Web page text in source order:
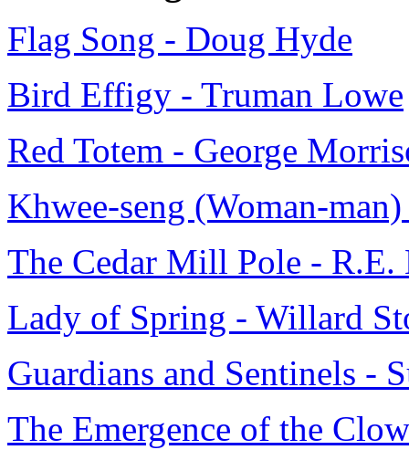
Flag Song - Doug Hyde
Bird Effigy - Truman Lowe
Red Totem - George
Khwee-seng (Woman-
The Cedar Mill Pole - R.E.
Lady of Spring - Willard
Guardians and Sentinels -
The Emergence of the